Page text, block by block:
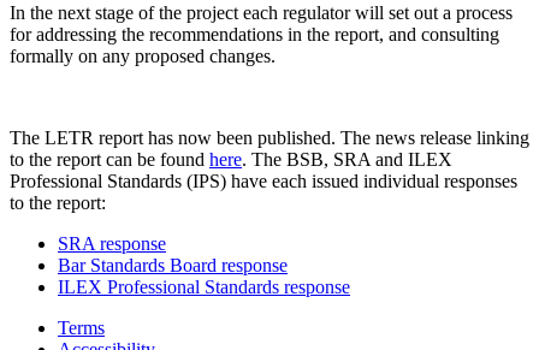
In the next stage of the project each regulator will set out a process
for addressing the recommendations in the report, and consulting
formally on any proposed changes.
The LETR report has now been published. The news release linking
to the report can be found here. The BSB, SRA and ILEX
Professional Standards (IPS) have each issued individual responses
to the report:
SRA response
Bar Standards Board response
ILEX Professional Standards response
Terms